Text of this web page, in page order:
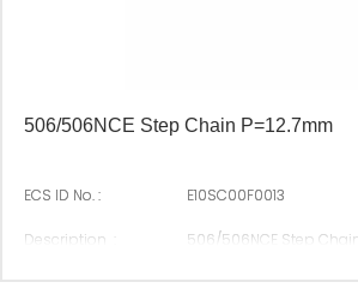
506/506NCE Step Chain P=12.7mm
ECS ID No. : E10SC00F0013
Description : 506/506NCE Step